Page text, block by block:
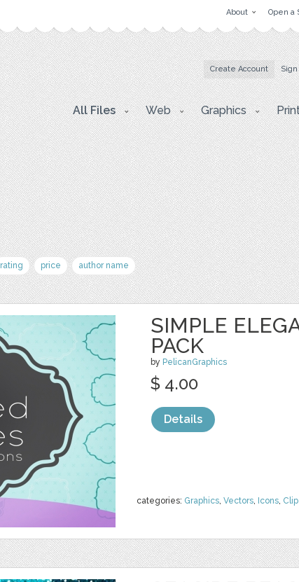
About Open a
Create Account
All Files Web Graphics
rating price author name
SIMPLE
PACK
by PelicanGraphics
categories: Graphics, Vectors, Icons,
$ 4.00
Details